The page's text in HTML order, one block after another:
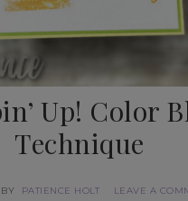
Up! Color
Technique
BY PATIENCE HOLT LEAVE A